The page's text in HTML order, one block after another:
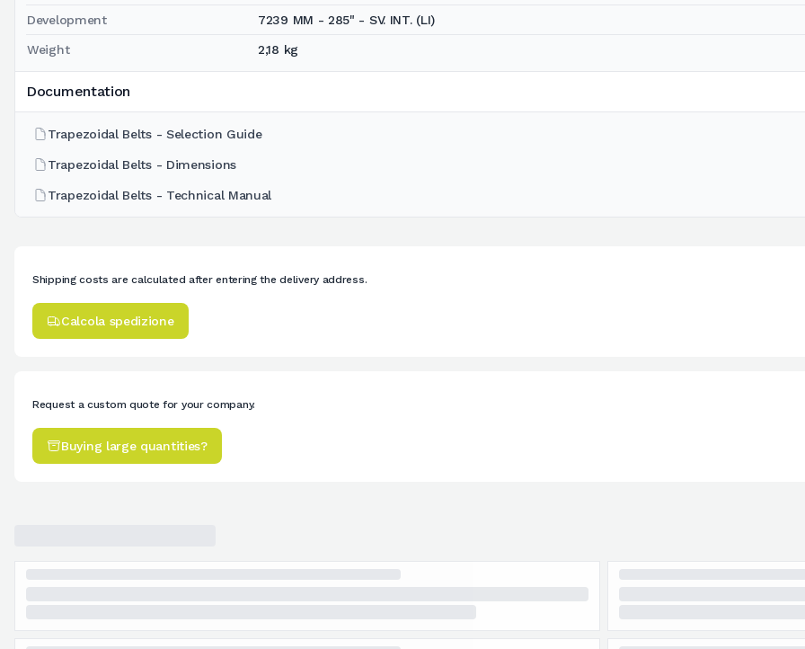
Development 7239 MM - 285" - SV. INT. (LI)
Weight 2,18 kg
Documentation
Trapezoidal Belts - Selection Guide
Trapezoidal Belts - Dimensions
Trapezoidal Belts - Technical Manual
Shipping costs are calculated after entering the delivery address.
Calcola spedizione
Request a custom quote for your company.
Buying large quantities?